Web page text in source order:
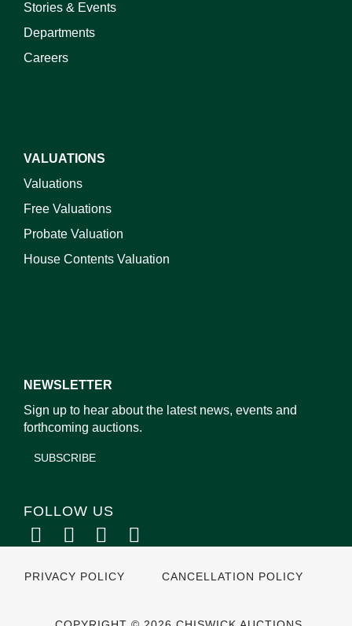
Stories & Events
Departments
Careers
VALUATIONS
Valuations
Free Valuations
Probate Valuation
House Contents Valuation
NEWSLETTER
Sign up to hear about the latest news, events and
forthcoming auctions.
SUBSCRIBE
FOLLOW US
PRIVACY POLICY CANCELLATION POLICY